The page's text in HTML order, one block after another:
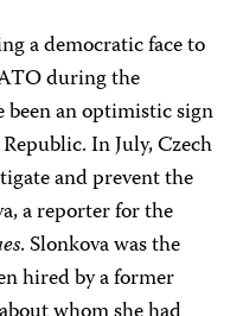
a democratic face to
during the
been an optimistic sign
In July, Czech
and prevent the
a reporter for the
. Slonkova was the
hired by a former